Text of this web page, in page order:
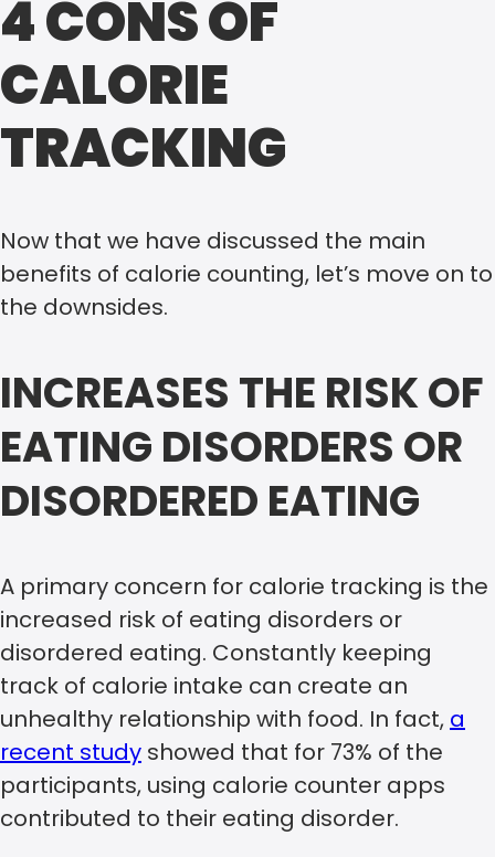
4 CONS OF
CALORIE
TRACKING
Now that we have discussed the main
benefits of calorie counting, let’s move on to
the downsides.
INCREASES THE RISK OF
EATING DISORDERS OR
DISORDERED EATING
A primary concern for calorie tracking is the
increased risk of eating disorders or
disordered eating. Constantly keeping
track of calorie intake can create an
unhealthy relationship with food. In fact, a
recent study showed that for 73% of the
participants, using calorie counter apps
contributed to their eating disorder.